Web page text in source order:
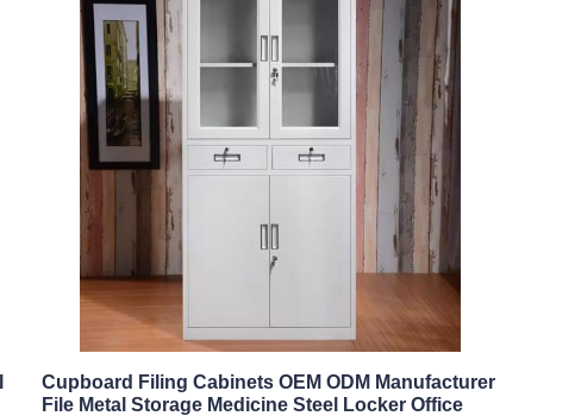
Cupboard Filing Cabinets OEM ODM Manufacturer
File Metal Storage Medicine Steel Locker Office